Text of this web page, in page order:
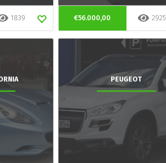
1839 €56.000,00 2925
PEUGEOT